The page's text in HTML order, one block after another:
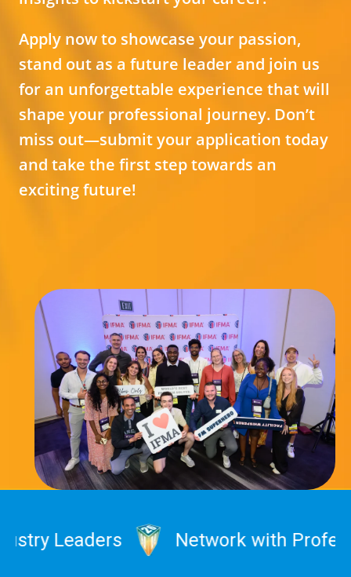
Apply now to showcase your passion,
stand out as a future leader and join us
for an unforgettable experience that will
shape your professional journey. Don’t
miss out—submit your application today
and take the first step towards an
exciting future!
Leaders Network with